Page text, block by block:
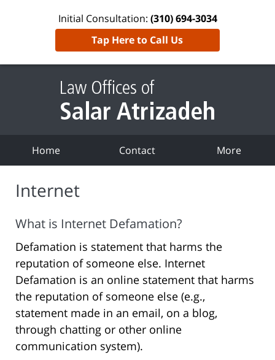
Initial Consultation: (310) 694-3034
Tap Here to Call Us
Home Contact More
Internet
What is Internet Defamation?
Defamation is statement that harms the
reputation of someone else. Internet
Defamation is an online statement that harms
the reputation of someone else (e.g.,
statement made in an email, on a blog,
through chatting or other online
communication system).